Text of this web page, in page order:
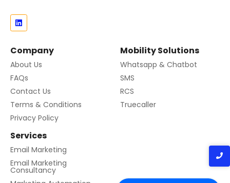
Company
About Us
FAQs
Contact Us
Terms & Conditions
Privacy Policy
Mobility Solutions
Whatsapp & Chatbot
SMS
RCS
Truecaller
Services
Email Marketing
Email Marketing
Consultancy